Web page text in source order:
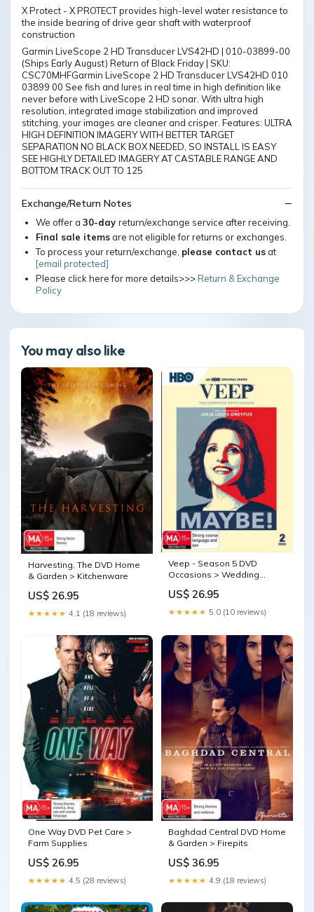
X Protect - X PROTECT provides high-level water resistance to
the inside bearing of drive gear shaft with waterproof
construction
Garmin LiveScope 2 HD Transducer LVS42HD | 010-03899-00
(Ships Early August) Return of Black Friday | SKU:
CSC70MHFGarmin LiveScope 2 HD Transducer LVS42HD 010
03899 00 See fish and lures in real time in high definition like
never before with LiveScope 2 HD sonar. With ultra high
resolution, integrated image stabilization and improved
stitching, your images are cleaner and crisper. Features: ULTRA
HIGH DEFINITION IMAGERY WITH BETTER TARGET
SEPARATION NO BLACK BOX NEEDED, SO INSTALL IS EASY
SEE HIGHLY DETAILED IMAGERY AT CASTABLE RANGE AND
BOTTOM TRACK OUT TO 125
Exchange/Return Notes
We offer a 30-day return/exchange service after receiving.
Final sale itemsare not eligible for returns or exchanges.
To process your return/exchange, please contact usat
[email protected]
Please click here for more details>>>Return & Exchange
Policy
You may also like
Harvesting, The DVD Home
& Garden > Kitchenware
US$ 26.95
★★★★★ 4.1 (18 reviews)
Veep - Season 5 DVD
Occasions > Wedding
US$ 26.95
★★★★★ 5.0 (10 reviews)
One Way DVD Pet Care >
Farm Supplies
US$ 26.95
★★★★★ 4.5 (28 reviews)
Baghdad Central DVD Home
& Garden > Firepits
US$ 36.95
★★★★★ 4.9 (18 reviews)